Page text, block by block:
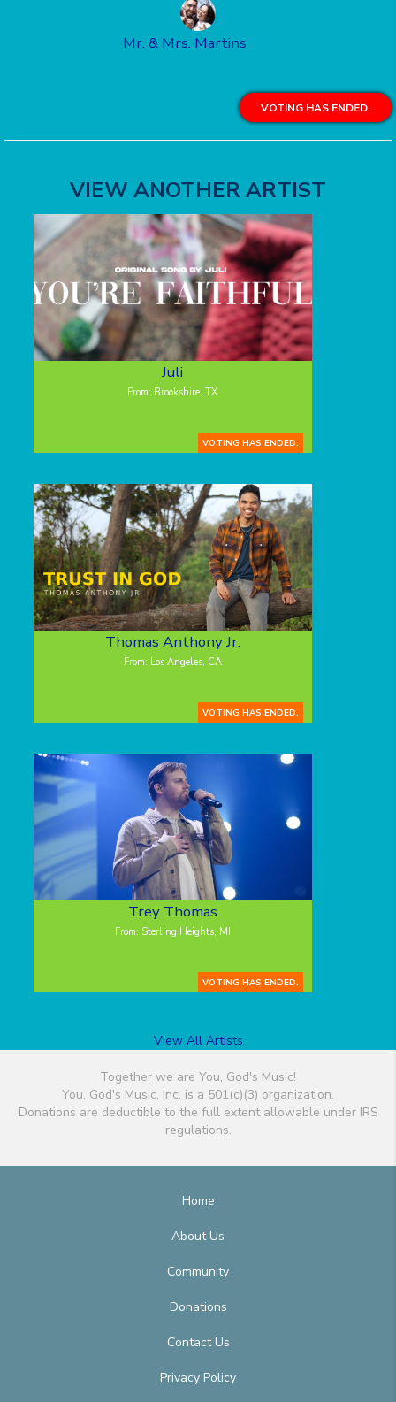
Mr. & Mrs. Martins
VOTING HAS ENDED.
VIEW ANOTHER ARTIST
Juli
From: Brookshire, TX
VOTING HAS ENDED.
Thomas Anthony Jr.
From: Los Angeles, CA
VOTING HAS ENDED.
Trey Thomas
From: Sterling Heights, MI
VOTING HAS ENDED.
View All Artists
Together we are You, God's Music!
You, God's Music, Inc. is a 501(c)(3) organization.
Donations are deductible to the full extent allowable under IRS
regulations.
Home
About Us
Community
Donations
Contact Us
Privacy Policy